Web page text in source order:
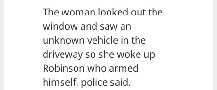
The woman looked out the
window and saw an
unknown vehicle in the
driveway so she woke up
Robinson who armed
himself, police said.